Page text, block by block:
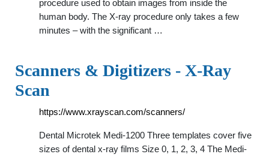
procedure used to obtain images from inside the
human body. The X-ray procedure only takes a few
minutes – with the significant …
Scanners & Digitizers - X-Ray
Scan
https://www.xrayscan.com/scanners/
Dental Microtek Medi-1200 Three templates cover five
sizes of dental x-ray films Size 0, 1, 2, 3, 4 The Medi-